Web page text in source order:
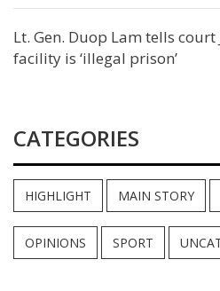
Lt. Gen. Duop Lam tells
facility is ‘illegal prison’
CATEGORIES
HIGHLIGHT MAIN STORY
OPINIONS SPORT